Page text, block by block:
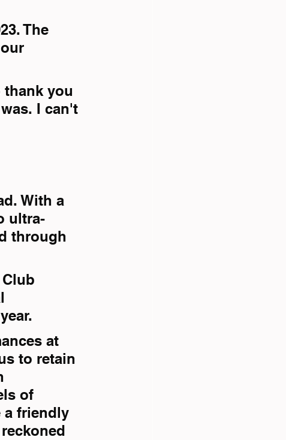
The
thank you
I can't
With a
ultra-
through
at
to retain
of
a friendly